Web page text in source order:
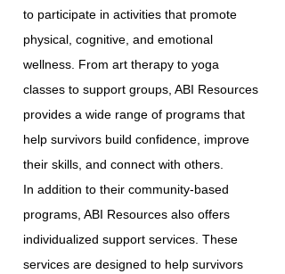
to participate in activities that promote
physical, cognitive, and emotional
wellness. From art therapy to yoga
classes to support groups, ABI Resources
provides a wide range of programs that
help survivors build confidence, improve
their skills, and connect with others.
In addition to their community-based
programs, ABI Resources also offers
individualized support services. These
services are designed to help survivors